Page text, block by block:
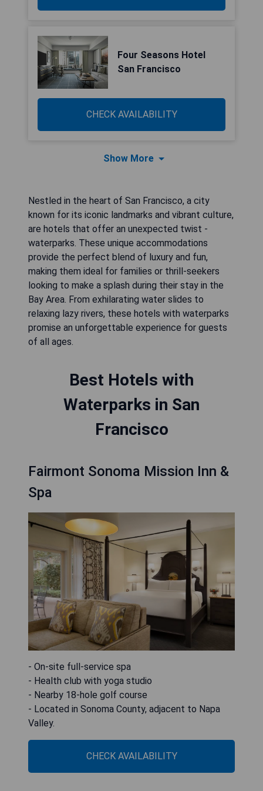
Four Seasons Hotel
San Francisco
CHECK AVAILABILITY
Show More
Nestled in the heart of San Francisco, a city
known for its iconic landmarks and vibrant culture,
are hotels that offer an unexpected twist -
waterparks. These unique accommodations
provide the perfect blend of luxury and fun,
making them ideal for families or thrill-seekers
looking to make a splash during their stay in the
Bay Area. From exhilarating water slides to
relaxing lazy rivers, these hotels with waterparks
promise an unforgettable experience for guests
of all ages.
Best Hotels with
Waterparks in San
Francisco
Fairmont Sonoma Mission Inn &
Spa
- On-site full-service spa
- Health club with yoga studio
- Nearby 18-hole golf course
- Located in Sonoma County, adjacent to Napa
Valley.
CHECK AVAILABILITY